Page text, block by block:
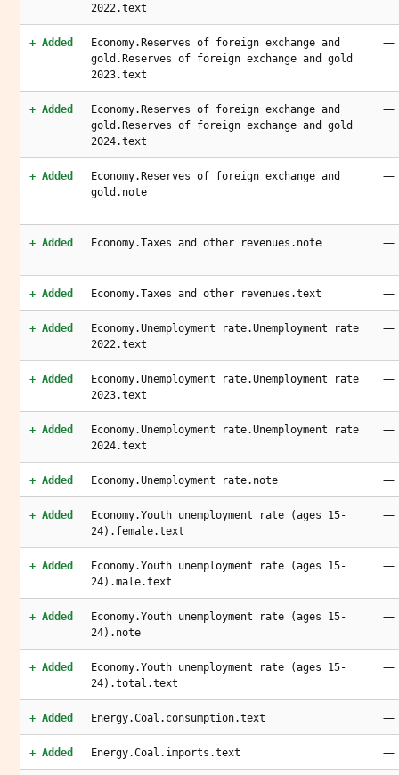
2022.text
+ Added
Economy.Reserves of foreign exchange and
gold.Reserves of foreign exchange and gold
2023.text
—
+ Added
Economy.Reserves of foreign exchange and
gold.Reserves of foreign exchange and gold
2024.text
—
+ Added
Economy.Reserves of foreign exchange and
gold.note
—
+ Added Economy.Taxes and other revenues.note —
+ Added Economy.Taxes and other revenues.text —
+ Added
Economy.Unemployment rate.Unemployment rate
2022.text
—
+ Added
Economy.Unemployment rate.Unemployment rate
2023.text
—
+ Added
Economy.Unemployment rate.Unemployment rate
2024.text
—
+ Added Economy.Unemployment rate.note —
+ Added
Economy.Youth unemployment rate (ages 15-
24).female.text
—
+ Added
Economy.Youth unemployment rate (ages 15-
24).male.text
—
+ Added
Economy.Youth unemployment rate (ages 15-
24).note
—
+ Added
Economy.Youth unemployment rate (ages 15-
24).total.text
—
+ Added Energy.Coal.consumption.text —
+ Added Energy.Coal.imports.text —